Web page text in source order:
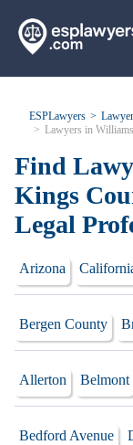
ESPLawyers
Lawyers in
Find
Kings
Legal
Arizona
Bergen County
Allerton Belmont
Bedford Avenue